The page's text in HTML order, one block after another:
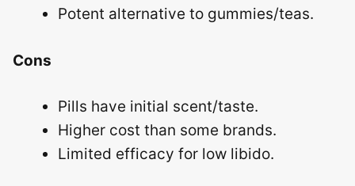
Potent alternative to gummies/teas.
Cons
Pills have initial scent/taste.
Higher cost than some brands.
Limited efficacy for low libido.